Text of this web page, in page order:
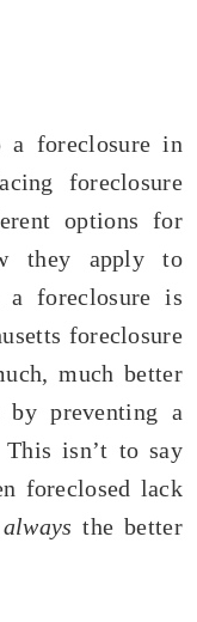
foreclosure in
foreclosure
options for
they apply to
foreclosure is
foreclosure
much better
by preventing a
isn’t to say
foreclosed lack
always the better